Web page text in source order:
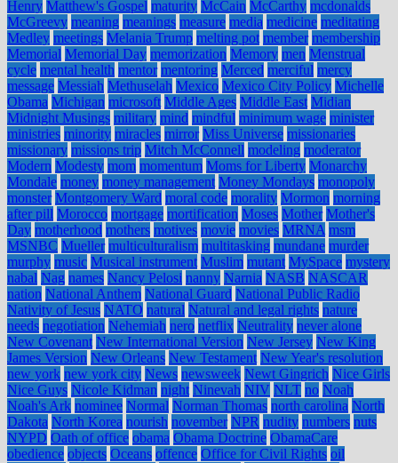
Henry Matthew's Gospel maturity McCain McCarthy mcdonalds
McGreevy meaning meanings measure media medicine meditating
Medley meetings Melania Trump melting pot member membership
Memorial Memorial Day memorization Memory men Menstrual
cycle mental health mentor mentoring Merced merciful mercy
message Messiah Methuselah Mexico Mexico City Policy Michelle
Obama Michigan microsoft Middle Ages Middle East Midian
Midnight Musings military mind mindful minimum wage minister
ministries minority miracles mirror Miss Universe missionaries
missionary missions trip Mitch McConnell modeling moderator
Modern Modesty mom momentum Moms for Liberty Monarchy
Mondale money money management Money Mondays monopoly
monster Montgomery Ward moral code morality Mormon morning
after pill Morocco mortgage mortification Moses Mother Mother's
Day motherhood mothers motives movie movies MRNA msm
MSNBC Mueller multiculturalism multitasking mundane murder
murphy music Musical instrument Muslim mutant MySpace mystery
nabal Nag names Nancy Pelosi nanny Narnia NASB NASCAR
nation National Anthem National Guard National Public Radio
Nativity of Jesus NATO natural Natural and legal rights nature
needs negotiation Nehemiah nero netflix Neutrality never alone
New Covenant New International Version New Jersey New King
James Version New Orleans New Testament New Year's resolution
new york new york city News newsweek Newt Gingrich Nice Girls
Nice Guys Nicole Kidman night Ninevah NIV NLT no Noah
Noah's Ark nominee Normal Norman Thomas north carolina North
Dakota North Korea nourish november NPR nudity numbers nuts
NYPD Oath of office obama Obama Doctrine ObamaCare
obedience objects Oceans offence Office for Civil Rights oil